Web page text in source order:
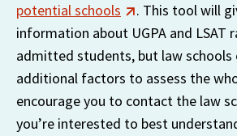
potential schools
. This tool will
information about UGPA and LSAT
admitted students, but law schools
additional factors to assess the
encourage you to contact the law
you’re interested to best